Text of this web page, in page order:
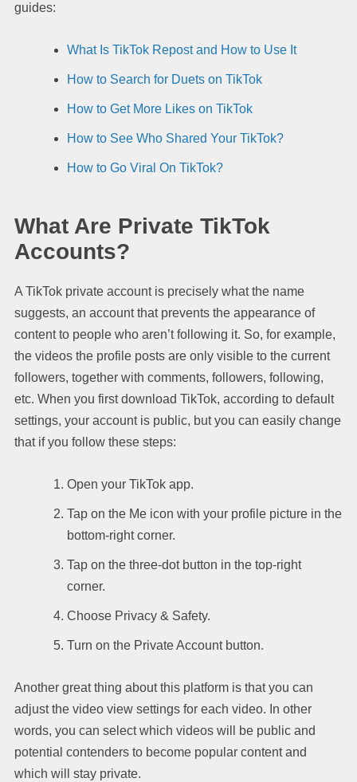
guides:
What Is TikTok Repost and How to Use It
How to Search for Duets on TikTok
How to Get More Likes on TikTok
How to See Who Shared Your TikTok?
How to Go Viral On TikTok?
What Are Private TikTok
Accounts?
A TikTok private account is precisely what the name
suggests, an account that prevents the appearance of
content to people who aren’t following it. So, for example,
the videos the profile posts are only visible to the current
followers, together with comments, followers, following,
etc. When you first download TikTok, according to default
settings, your account is public, but you can easily change
that if you follow these steps:
Open your TikTok app.
Tap on the Me icon with your profile picture in the
bottom-right corner.
Tap on the three-dot button in the top-right
corner.
Choose Privacy & Safety.
Turn on the Private Account button.
Another great thing about this platform is that you can
adjust the video view settings for each video. In other
words, you can select which videos will be public and
potential contenders to become popular content and
which will stay private.